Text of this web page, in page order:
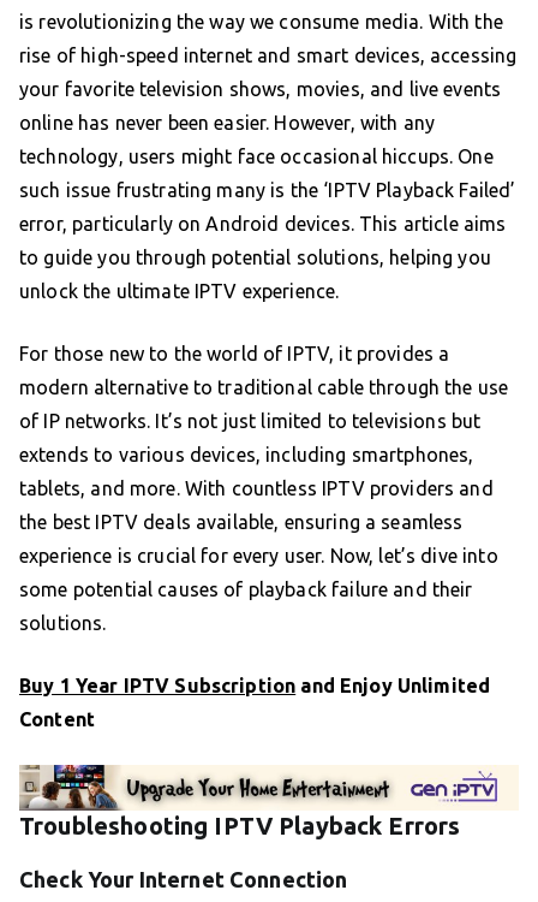
is revolutionizing the way we consume media. With the
rise of high-speed internet and smart devices, accessing
your favorite television shows, movies, and live events
online has never been easier. However, with any
technology, users might face occasional hiccups. One
such issue frustrating many is the ‘IPTV Playback Failed’
error, particularly on Android devices. This article aims
to guide you through potential solutions, helping you
unlock the ultimate IPTV experience.
For those new to the world of IPTV, it provides a
modern alternative to traditional cable through the use
of IP networks. It’s not just limited to televisions but
extends to various devices, including smartphones,
tablets, and more. With countless IPTV providers and
the best IPTV deals available, ensuring a seamless
experience is crucial for every user. Now, let’s dive into
some potential causes of playback failure and their
solutions.
Buy 1 Year IPTV Subscription and Enjoy Unlimited
Content
Troubleshooting IPTV Playback Errors
Check Your Internet Connection